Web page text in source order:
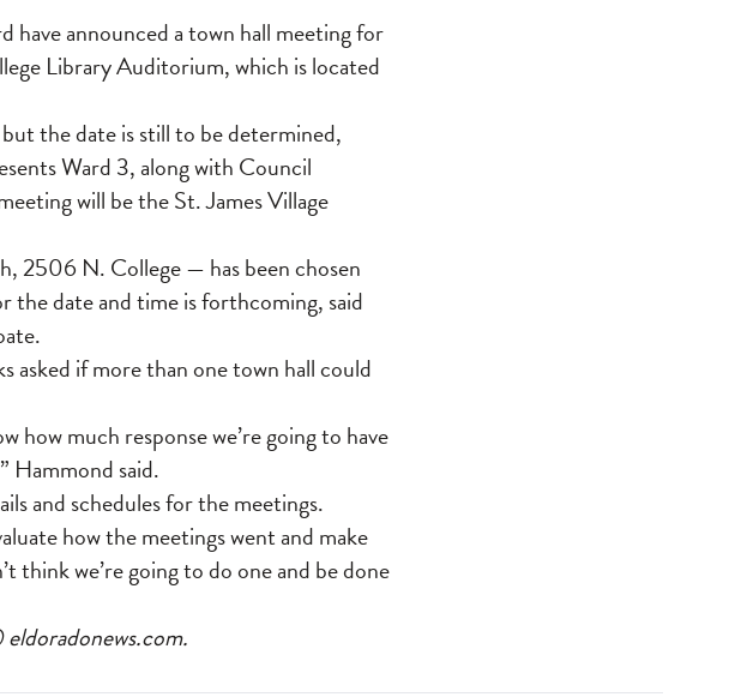
have announced a town hall meeting for
Library Auditorium, which is located
the date is still to be determined,
Ward 3, along with Council
will be the St. James Village
2506 N. College — has been chosen
date and time is forthcoming, said
if more than one town hall could
how much response we’re going to have
Hammond said.
and schedules for the meetings.
how the meetings went and make
think we’re going to do one and be done